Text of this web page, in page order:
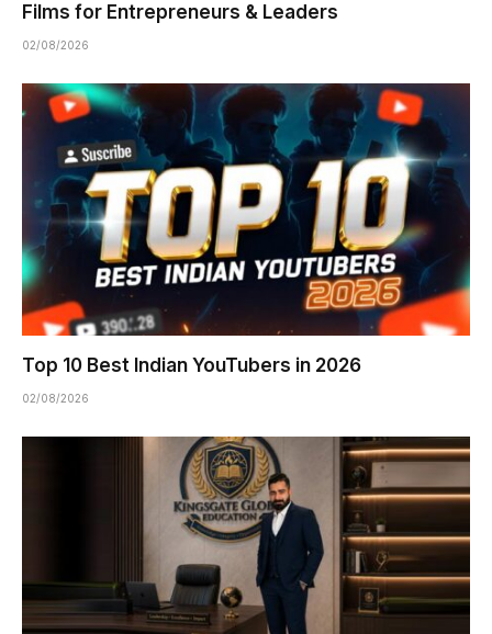
Films for Entrepreneurs & Leaders
02/08/2026
Top 10 Best Indian YouTubers in 2026
02/08/2026